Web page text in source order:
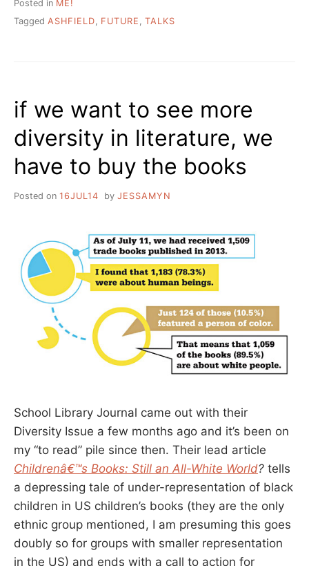
Posted in ME!
Tagged ASHFIELD, FUTURE , TALKS
if we want to see more
diversity in literature, we
have to buy the books
Posted on 16JUL14 by JESSAMYN
School Library Journal came out with their
Diversity Issue a few months ago and it’s been on
my “to read” pile since then. Their lead article
Childrenâ€™s Books: Still an All-White World? tells
a depressing tale of under-representation of black
children in US children’s books (they are the only
ethnic group mentioned, I am presuming this goes
doubly so for groups with smaller representation
in the US) and ends with a call to action for